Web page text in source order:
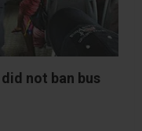
not ban bus